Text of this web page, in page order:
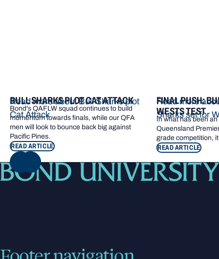
BULL SHARKS PLOT CAT ATTACK
Bond's QAFLW squad continues to build
momentum towards finals, while our QFA
men will look to bounce back big against
Pacific Pines.
READ ARTICLE
Read more about Bull Sharks plot
Cat Attack
FINAL PUSH:
WESTS TEST
In what has been
Queensland
grade competition,
READ ARTICLE
Read more
Sharks set for
NEXT